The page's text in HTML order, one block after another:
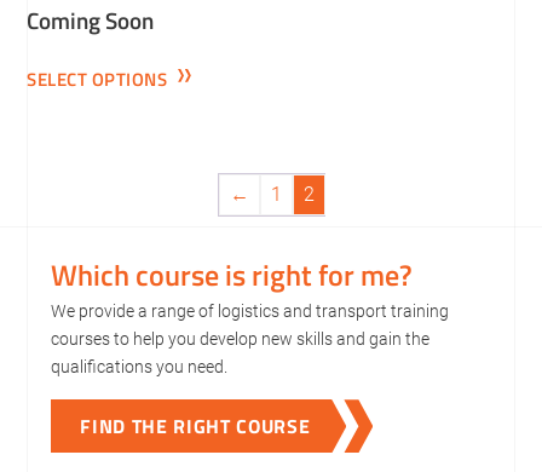
Coming Soon
SELECT OPTIONS
← 1 2
Which course is right for me?
We provide a range of logistics and transport training
courses to help you develop new skills and gain the
qualifications you need.
FIND THE RIGHT COURSE